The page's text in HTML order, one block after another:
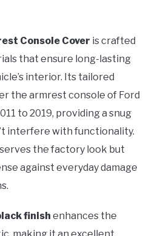
Console Cover is crafted
that ensure long-lasting
interior. Its tailored
the armrest console of Ford
to 2019, providing a snug
interfere with functionality.
the factory look but
against everyday damage
finish enhances the